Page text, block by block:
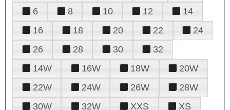
6
8 10 12
14
16
18 20 22
24
26
28 30
32
14W
16W 18W
20W
22W
24W 26W
28W
30W
32W XXS
XS